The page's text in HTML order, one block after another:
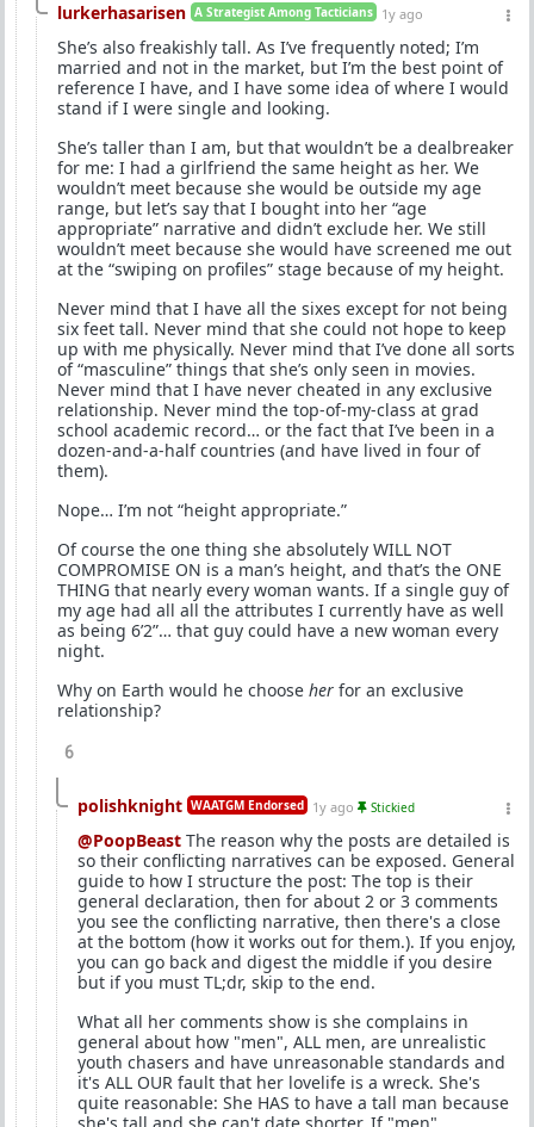
lurkerhasarisen A Strategist Among Tacticians 1y ago
She’s also freakishly tall. As I’ve frequently noted; I’m
married and not in the market, but I’m the best point of
reference I have, and I have some idea of where I would
stand if I were single and looking.
She’s taller than I am, but that wouldn’t be a dealbreaker
for me: I had a girlfriend the same height as her. We
wouldn’t meet because she would be outside my age
range, but let’s say that I bought into her “age
appropriate” narrative and didn’t exclude her. We still
wouldn’t meet because she would have screened me out
at the “swiping on profiles” stage because of my height.
Never mind that I have all the sixes except for not being
six feet tall. Never mind that she could not hope to keep
up with me physically. Never mind that I’ve done all sorts
of “masculine” things that she’s only seen in movies.
Never mind that I have never cheated in any exclusive
relationship. Never mind the top-of-my-class at grad
school academic record… or the fact that I’ve been in a
dozen-and-a-half countries (and have lived in four of
them).
Nope… I’m not “height appropriate.”
Of course the one thing she absolutely WILL NOT
COMPROMISE ON is a man’s height, and that’s the ONE
THING that nearly every woman wants. If a single guy of
my age had all all the attributes I currently have as well
as being 6’2”… that guy could have a new woman every
night.
Why on Earth would he choose her for an exclusive
relationship?
6
polishknight WAATGM Endorsed 1y ago Stickied
@PoopBeast The reason why the posts are detailed is
so their conflicting narratives can be exposed. General
guide to how I structure the post: The top is their
general declaration, then for about 2 or 3 comments
you see the conflicting narrative, then there's a close
at the bottom (how it works out for them.). If you enjoy,
you can go back and digest the middle if you desire
but if you must TL;dr, skip to the end.
What all her comments show is she complains in
general about how "men", ALL men, are unrealistic
youth chasers and have unreasonable standards and
it's ALL OUR fault that her lovelife is a wreck. She's
quite reasonable: She HAS to have a tall man because